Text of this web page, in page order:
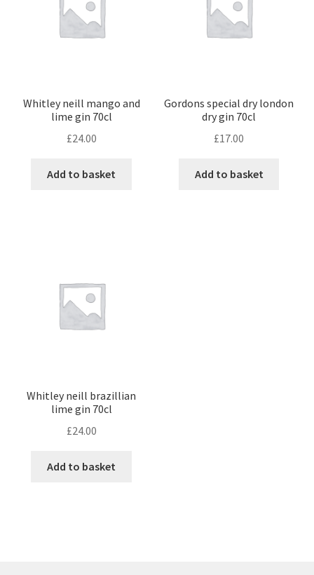
Whitley neill mango and
lime gin 70cl
£24.00
Add to basket
Gordons special dry london
dry gin 70cl
£17.00
Add to basket
Whitley neill brazillian
lime gin 70cl
£24.00
Add to basket